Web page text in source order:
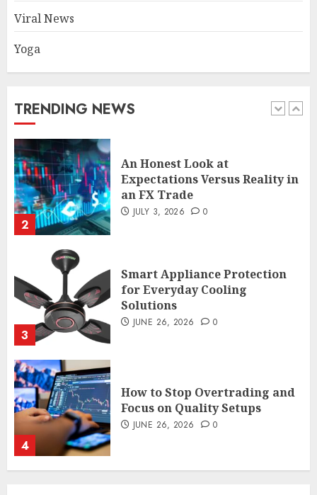
Viral News
Yoga
TRENDING NEWS
1
athletes and fitness
2
JULY 3, 2026 0
3
JUNE 26, 2026 0
4
Case Study in a Mexican